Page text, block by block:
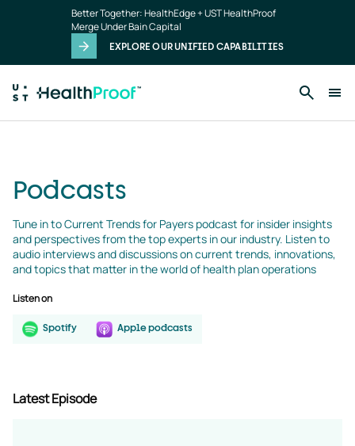
Better Together: HealthEdge + UST HealthProof
Merge Under Bain Capital
EXPLORE OUR UNIFIED CAPABILITIES
Podcasts
Tune in to Current Trends for Payers podcast for insider insights
and perspectives from the top experts in our industry. Listen to
audio interviews and discussions on current trends, innovations,
and topics that matter in the world of health plan operations
Listen on
Spotify Apple podcasts
Latest Episode